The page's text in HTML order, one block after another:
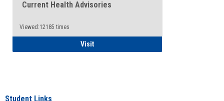
Current Health Advisories
Viewed:12185 times
VisitGeneral Health and Wellness
Student Links